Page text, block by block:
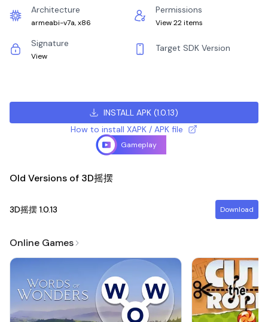
Architecture
armeabi-v7a, x86
Permissions
View 22 items
Signature
View
Target SDK Version
INSTALL APK (1.0.13)
How to install XAPK / APK file
Gameplay
Old Versions of 3D摇摆
3D摇摆 1.0.13 Download
Online Games